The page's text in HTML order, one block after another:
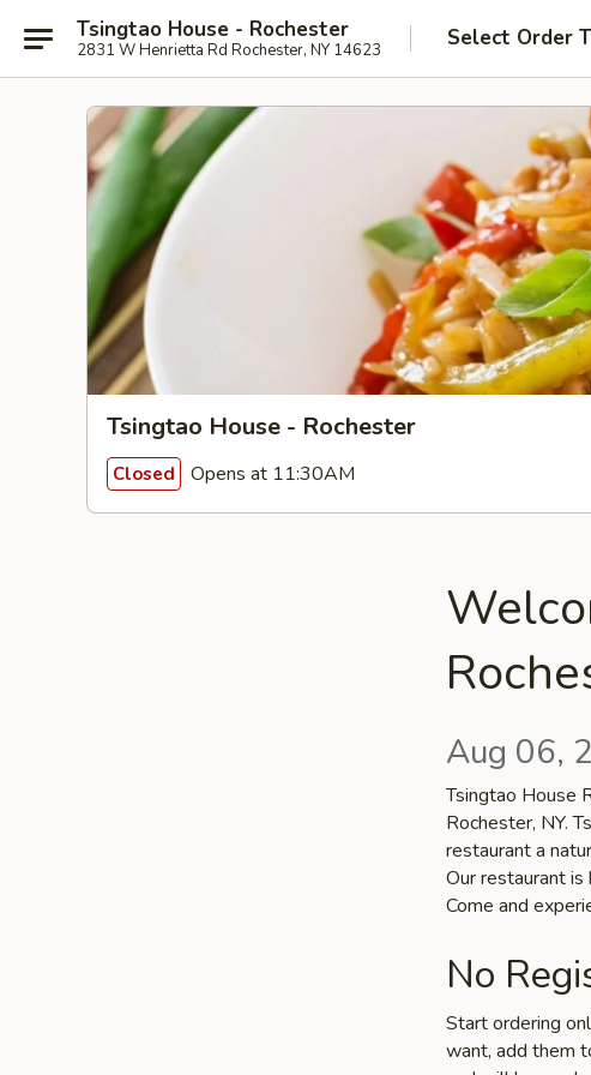
Tsingtao House - Rochester
2831 W Henrietta Rd Rochester, NY 14623 Select Order
Tsingtao House - Rochester
Closed Opens at 11:30AM
Aug 06,
Tsingtao House
Rochester, NY.
restaurant a
Our restaurant
Come and
No
Start ordering
want, add them